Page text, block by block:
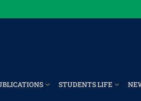
STUDENTS LIFE